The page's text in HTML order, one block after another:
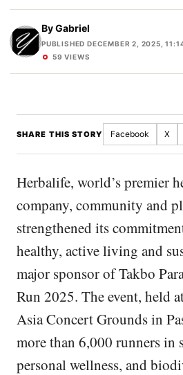
ByGabriel
PUBLISHED DECEMBER 2, 2025,
59 VIEWS
SHARE THIS STORY Facebook X
Herbalife, world’s premier
company, community and
strengthened its
healthy, active living and
major sponsor of Takbo
Run 2025. The event, held
Asia Concert Grounds in
more than 6,000 runners in
personal wellness, and